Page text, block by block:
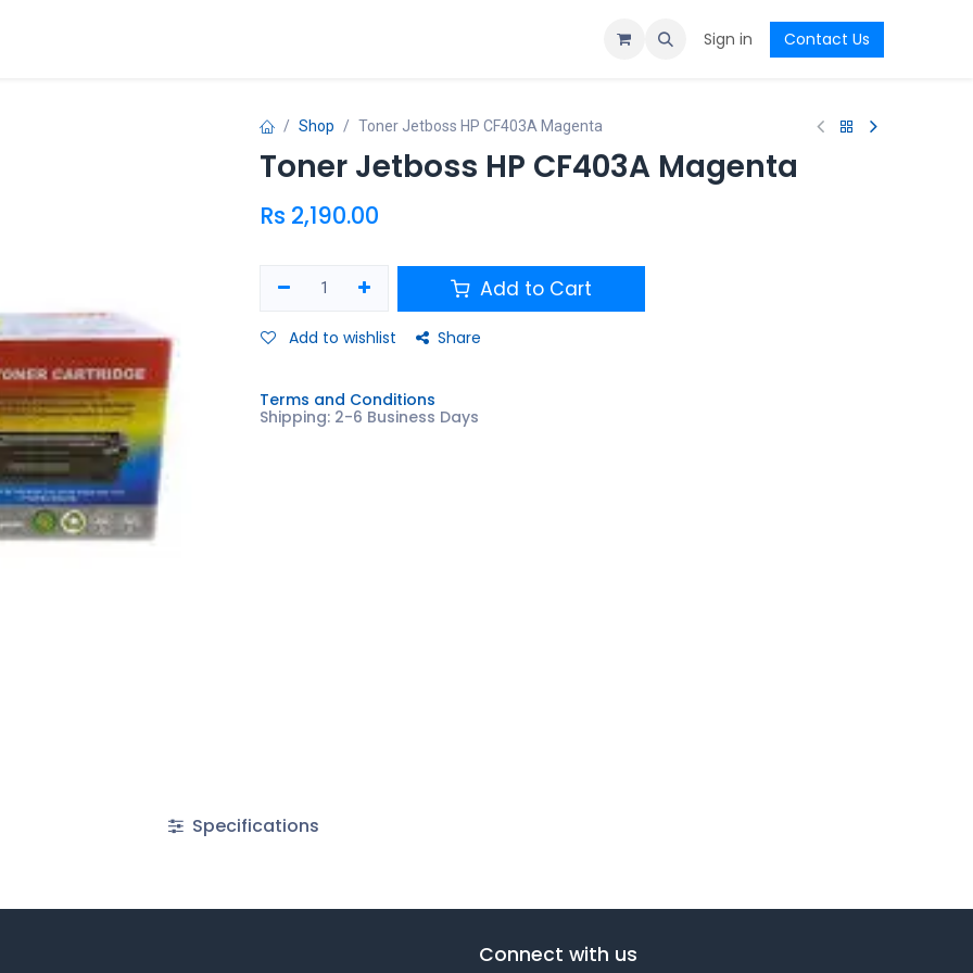
Sign in Contact Us
Shop Toner Jetboss HP CF403A Magenta
Toner Jetboss HP CF403A Magenta
Rs 2,190.00
Add to Cart
Add to wishlist Share
Terms and Conditions
Shipping: 2-6 Business Days
Specifications
Connect with us